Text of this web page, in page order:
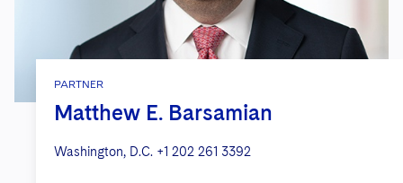
PARTNER
Matthew E. Barsamian
Washington, D.C. +1 202 261 3392